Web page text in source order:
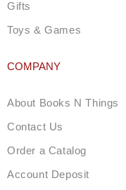
Gifts
Toys & Games
COMPANY
About Books N Things
Contact Us
Order a Catalog
Account Deposit